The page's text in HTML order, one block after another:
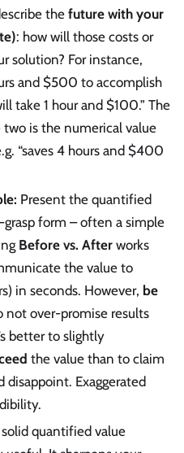
the future with your
: how will those costs or
solution? For instance,
and $500 to accomplish
take 1 hour and $100.” The
is the numerical value
“saves 4 hours and $400
Present the quantified
form – often a simple
Before vs. After works
the value to
in seconds. However, be
not over-promise results
better to slightly
the value than to claim
Exaggerated
quantified value